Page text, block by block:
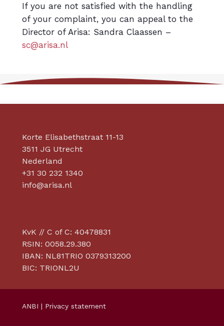
If you are not satisfied with the handling
of your complaint, you can appeal to the
Director of Arisa: Sandra Claassen –
sc@arisa.nl
Korte Elisabethstraat 11-13
3511 JG Utrecht
Nederland
+31 30 232 1340
info@arisa.nl
KvK // C of C: 40478831
RSIN: 0058.29.380
IBAN: NL81TRIO 0379313200
BIC: TRIONL2U
ANBI | Privacy statement